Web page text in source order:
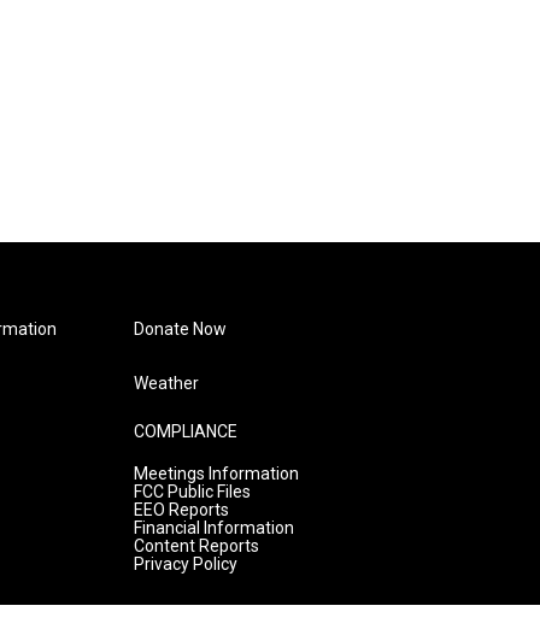
Donate Now
Weather
COMPLIANCE
Meetings Information
FCC Public Files
EEO Reports
Financial Information
Content Reports
Privacy Policy